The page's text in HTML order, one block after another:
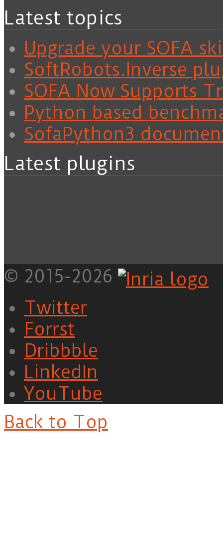
Latest topics
Upgrade your SOFA
SoftRobots.Inverse
SOFA Now Supports
Python based
SofaPython3
Latest plugins
© 2015-2026
Twitter
Forrst
Dribbble
LinkedIn
YouTube
Back to Top